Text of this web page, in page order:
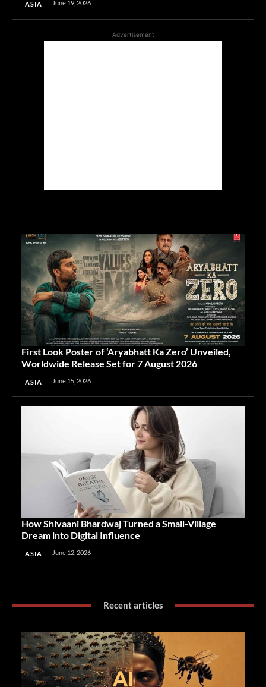
ASIA June 19, 2026
Advertisement
First Look Poster of ‘Aryabhatt Ka Zero’ Unveiled,
Worldwide Release Set for 7 August 2026
ASIA June 15, 2026
How Shivaani Bhardwaj Turned a Small-Village
Dream into Digital Influence
ASIA June 12, 2026
Recent articles